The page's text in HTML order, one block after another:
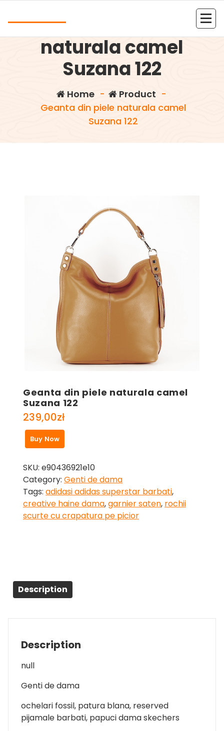
Geanta din piele
naturala camel
Suzana 122
Home- Product -
Geanta din piele naturala camel
Suzana 122
Geanta din piele naturala camel
Suzana 122
239,00zł
Buy Now
SKU: e90436921e10
Category: Genti de dama
Tags: adidasi adidas superstar barbati,
creative haine dama,garnier saten, rochii
scurte cu crapatura pe picior
Description
Description
null
Genti de dama
ochelari fossil, patura blana, reserved
pijamale barbati, papuci dama skechers